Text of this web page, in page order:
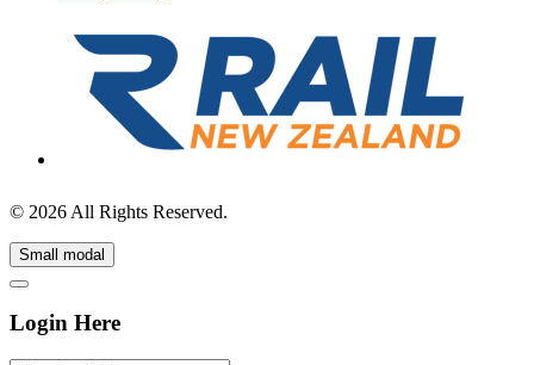
© 2026 All Rights Reserved.
Small modal
Login Here